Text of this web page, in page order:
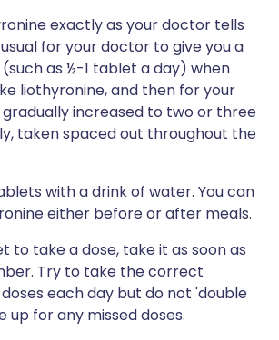
exactly as your doctor tells
for your doctor to give you a
as ½-1 tablet a day) when
liothyronine, and then for your
increased to two or three
taken spaced out throughout the
with a drink of water. You can
either before or after meals.
to take a dose, take it as soon as
Try to take the correct
each day but do not 'double
up for any missed doses.